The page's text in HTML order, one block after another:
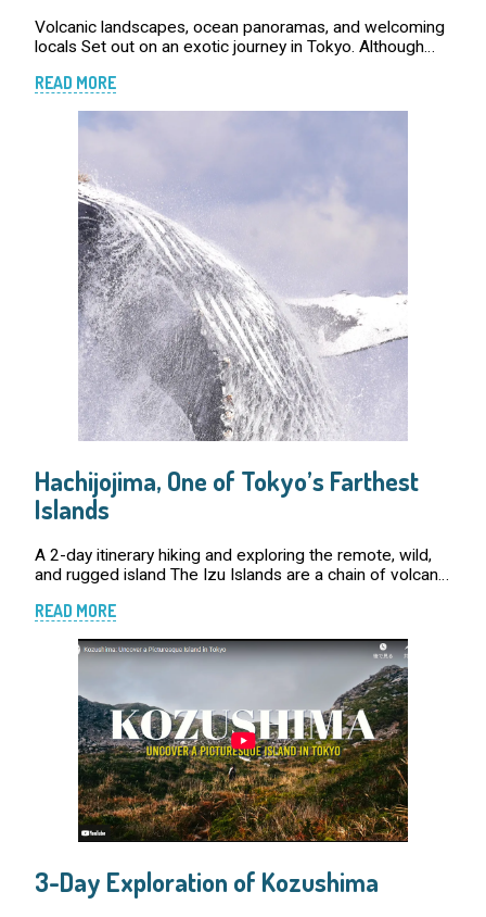
Volcanic landscapes, ocean panoramas, and welcoming
locals Set out on an exotic journey in Tokyo. Although
prefecture is more than just an urban jung […]
READ MORE
Hachijojima, One of Tokyo’s Farthest
Islands
A 2-day itinerary hiking and exploring the remote, wild,
and rugged island The Izu Islands are a chain of volcanic
administration of Tokyo. Due to the r […]
READ MORE
3-Day Exploration of Kozushima